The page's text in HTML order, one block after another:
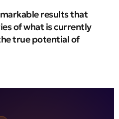
results that
of what is currently
true potential of